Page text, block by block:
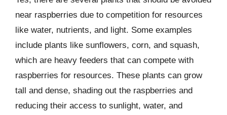
near raspberries due to competition for resources
like water, nutrients, and light. Some examples
include plants like sunflowers, corn, and squash,
which are heavy feeders that can compete with
raspberries for resources. These plants can grow
tall and dense, shading out the raspberries and
reducing their access to sunlight, water, and